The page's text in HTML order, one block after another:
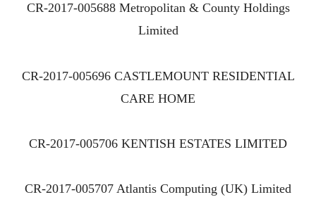
CR-2017-005688 Metropolitan & County Holdings
Limited
CR-2017-005696 CASTLEMOUNT RESIDENTIAL
CARE HOME
CR-2017-005706 KENTISH ESTATES LIMITED
CR-2017-005707 Atlantis Computing (UK) Limited